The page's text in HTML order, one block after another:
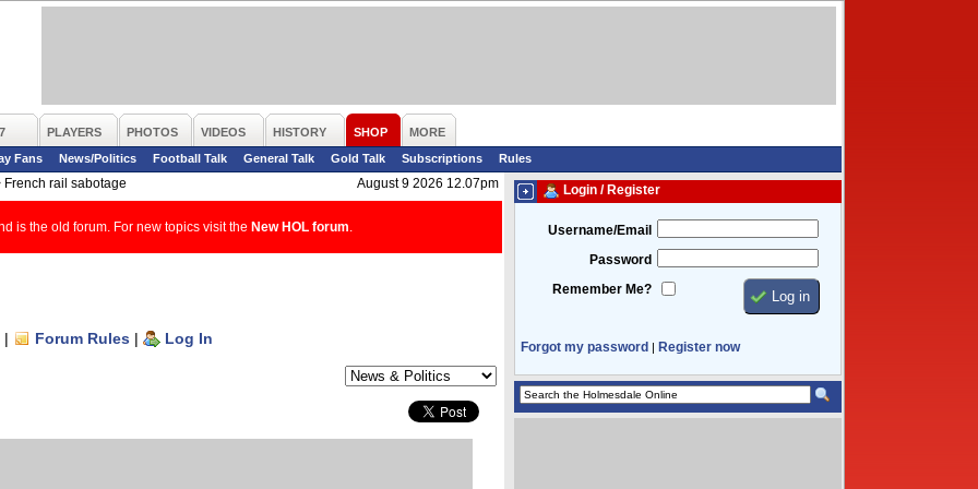
PLAYERS PHOTOS VIDEOS HISTORY SHOP
MORE
Fans
News/Politics Football Talk General Talk Gold Talk Subscriptions
Rules
French rail sabotage August 9 2026 12.07pm
is the old forum. For new topics visit the New HOL forum
| Forum Rules | Log In
Login / Register
Username/Email
Password
Remember Me?
Forgot my password | Register now